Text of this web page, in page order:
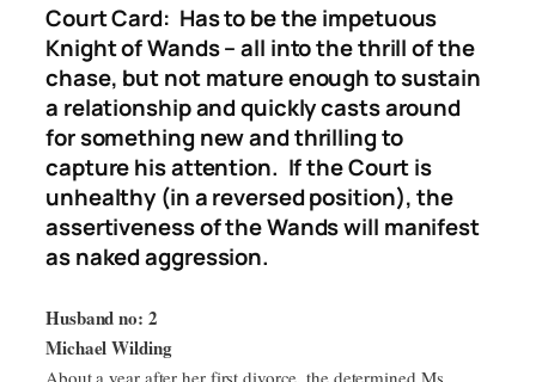
Court Card: Has to be the impetuous
Knight of Wands – all into the thrill of the
chase, but not mature enough to sustain
a relationship and quickly casts around
for something new and thrilling to
capture his attention. If the Court is
unhealthy (in a reversed position), the
assertiveness of the Wands will manifest
as naked aggression.
Husband no: 2
Michael Wilding
About a year after her first divorce, the determined Ms